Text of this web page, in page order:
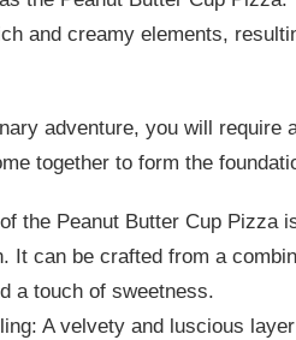
and creamy elements,
adventure, you will require
together to form the
the Peanut Butter Cup Pizza
It can be crafted from a
a touch of sweetness.
A velvety and luscious